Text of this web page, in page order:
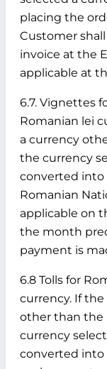
placing the
Customer
invoice at the
applicable at
6.7. Vignettes
Romanian lei
a currency
the currency
converted into
Romanian
applicable on
the month
payment is
6.8 Tolls for
currency. If
other than the
currency
converted into